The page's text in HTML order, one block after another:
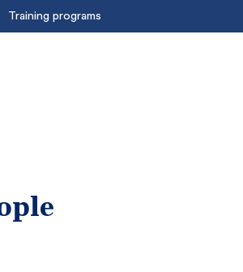
Training programs